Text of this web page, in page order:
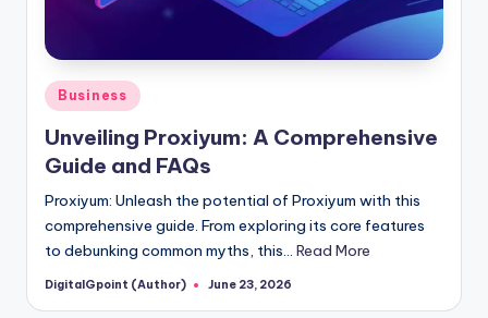
Posted
in
Business
Unveiling Proxiyum: A Comprehensive
Guide and FAQs
Proxiyum: Unleash the potential of Proxiyum with this
comprehensive guide. From exploring its core features
to debunking common myths, this… Read More
Posted
DigitalGpoint (Author) June 23, 2026